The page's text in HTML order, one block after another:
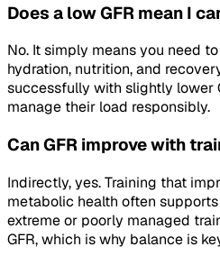
Does a low GFR mean I
No. It simply means you need
hydration, nutrition, and
successfully with slightly lower
manage their load responsibly.
Can GFR improve with
Indirectly, yes. Training that
metabolic health often
extreme or poorly managed
GFR, which is why balance is